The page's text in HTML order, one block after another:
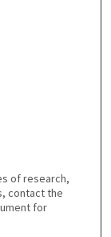
of research,
contact the
for